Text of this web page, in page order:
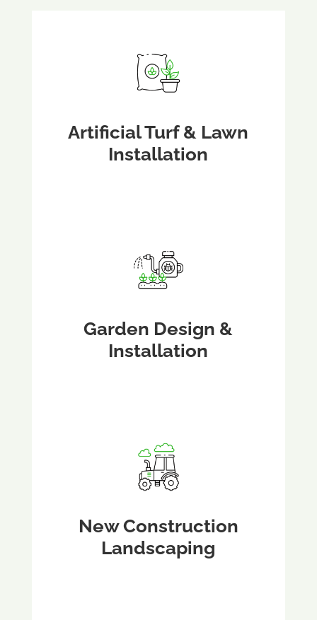
Artificial Turf & Lawn
Installation
Garden Design &
Installation
New Construction
Landscaping